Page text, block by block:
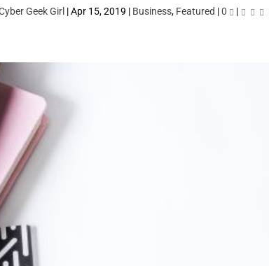
Geek Girl |Apr 15, 2019 | Business, Featured |0 |